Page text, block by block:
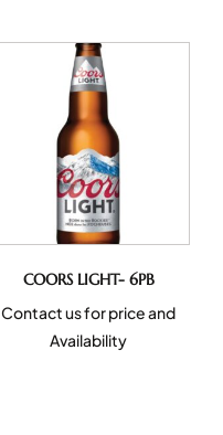
COORS LIGHT- 6PB
Contact us for price and
Availability